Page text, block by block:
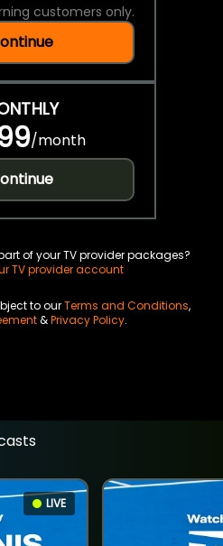
customers only.
/month
of your TV provider packages?
TV provider account
to ourTerms and Conditions,
&Privacy Policy.
LIVE